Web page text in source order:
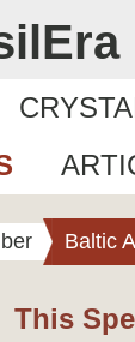
Baltic
This